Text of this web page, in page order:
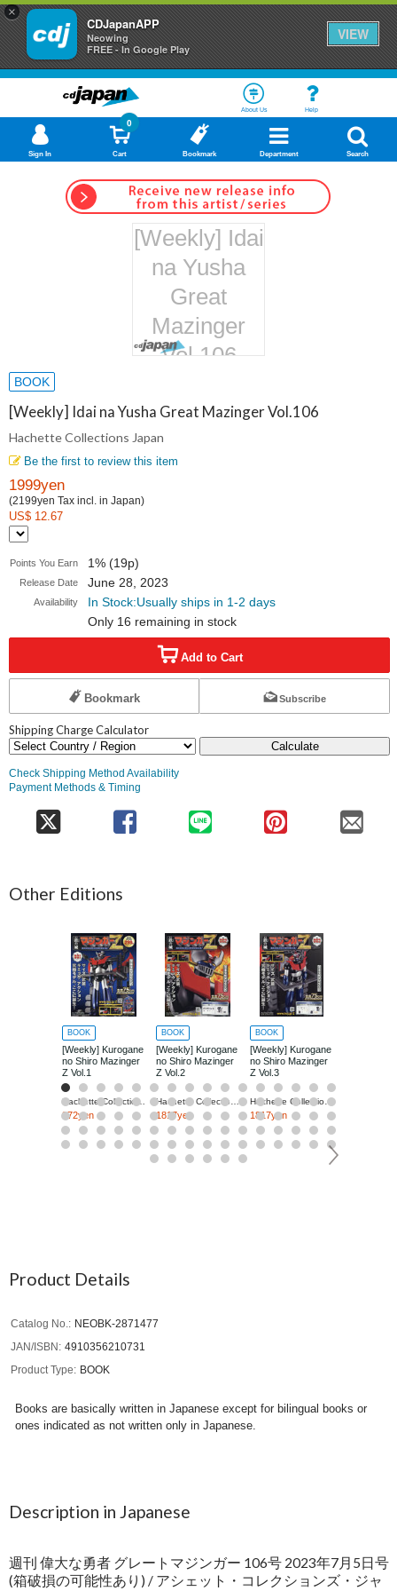
×
CDJapanAPP
Neowing
FREE - In Google Play
VIEW
About Us Help
Sign In Cart
0
Bookmark Department Search
[Weekly] Idai
na Yusha
Great
Mazinger
Vol.106
Collections
BOOK
[Weekly] Idai na Yusha Great Mazinger Vol.106
Hachette Collections Japan
Be the first to review this item
1999yen
(2199yen Tax incl. in Japan)
US$ 12.67
Points You Earn 1% (19p)
Release Date June 28, 2023
Availability
In Stock:Usually ships in 1-2 days
Only 16 remaining in stock
Add to Cart
Bookmark Subscribe
Shipping Charge Calculator
Calculate
Check Shipping Method Availability
Payment Methods & Timing
Other Editions
BOOK
[Weekly] Kurogane
no Shiro Mazinger
Z Vol.1
Hachette Collections Japan
272yen
BOOK
[Weekly] Kurogane
no Shiro Mazinger
Z Vol.2
Hachette Collections Japan
1817yen
BOOK
[Weekly] Kurogane
no Shiro Mazinger
Z Vol.3
Hachette Collections Japan
1817yen
Product Details
Catalog No.
NEOBK-2871477
JAN/ISBN
4910356210731
Product Type
BOOK
Books are basically written in Japanese except for bilingual books or
ones indicated as not written only in Japanese.
Description in Japanese
週刊 偉大な勇者 グレートマジンガー 106号 2023年7月5日号
(箱破損の可能性あり) / アシェット・コレクションズ・ジャ